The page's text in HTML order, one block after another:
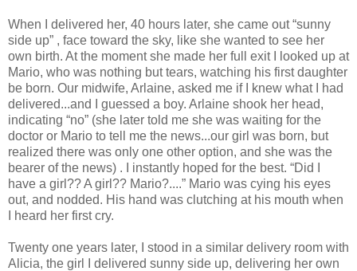
When I delivered her, 40 hours later, she came out “sunny
side up” , face toward the sky, like she wanted to see her
own birth. At the moment she made her full exit I looked up at
Mario, who was nothing but tears, watching his first daughter
be born. Our midwife, Arlaine, asked me if I knew what I had
delivered...and I guessed a boy. Arlaine shook her head,
indicating “no” (she later told me she was waiting for the
doctor or Mario to tell me the news...our girl was born, but
realized there was only one other option, and she was the
bearer of the news) . I instantly hoped for the best. “Did I
have a girl?? A girl?? Mario?....” Mario was cying his eyes
out, and nodded. His hand was clutching at his mouth when
I heard her first cry.
Twenty one years later, I stood in a similar delivery room with
Alicia, the girl I delivered sunny side up, delivering her own